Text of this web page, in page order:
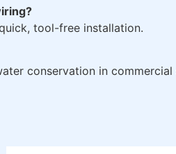
tool-free installation.
conservation in commercial